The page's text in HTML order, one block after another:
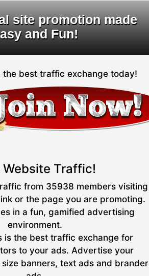
site promotion made
and Fun!
best traffic exchange today!
Website Traffic!
from 35938 members visiting
or the page you are promoting.
in a fun, gamified advertising
environment.
is the best traffic exchange for
to your ads. Advertise your
banners, text ads and brander